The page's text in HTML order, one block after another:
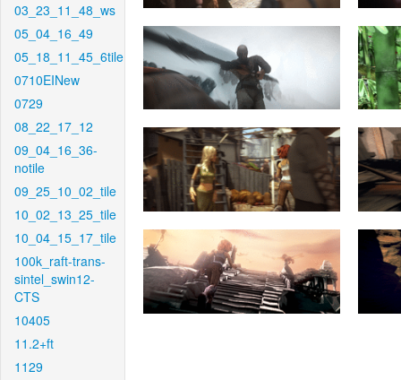
03_23_11_48_ws
05_04_16_49
05_18_11_45_6tile
0710EINew
0729
08_22_17_12
09_04_16_36-
notile
09_25_10_02_tile
10_02_13_25_tile
10_04_15_17_tile
100k_raft-trans-
sintel_swin12-
CTS
10405
11.2+ft
1129